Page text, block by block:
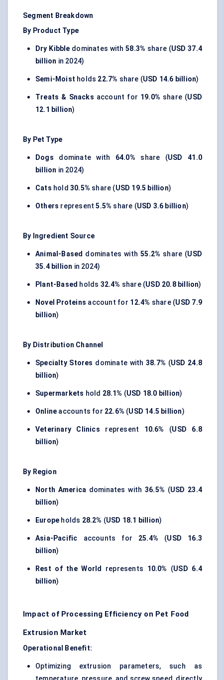
Segment Breakdown
By Product Type
Dry Kibble dominates with58.3% share (USD 37.4
billion in 2024)
Semi-Moist holds 22.7% share (USD 14.6 billion)
Treats & Snacks account for 19.0% share (USD
12.1 billion)
By Pet Type
Dogs dominate with 64.0% share (USD 41.0
billion in 2024)
Cats hold30.5% share (USD 19.5 billion)
Others represent5.5% share (USD 3.6 billion)
By Ingredient Source
Animal-Based dominates with55.2% share (USD
35.4 billion in 2024)
Plant-Based holds 32.4% share (USD 20.8 billion)
Novel Proteins account for 12.4% share (USD 7.9
billion)
By Distribution Channel
Specialty Stores dominate with38.7% (USD 24.8
billion)
Supermarkets hold 28.1% (USD 18.0 billion)
Online accounts for 22.6% (USD 14.5 billion)
Veterinary Clinics represent 10.6% (USD 6.8
billion)
By Region
North America dominates with 36.5% (USD 23.4
billion)
Europe holds 28.2% (USD 18.1 billion)
Asia-Pacific accounts for 25.4% (USD 16.3
billion)
Rest of the World represents 10.0% (USD 6.4
billion)
Impact of Processing Efficiency on Pet Food
Extrusion Market
Operational Benefit:
Optimizing extrusion parameters, such as